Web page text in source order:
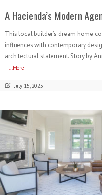
A Hacienda’s Modern
This local builder’s dream home
influences with contemporary
architectural statement. Story by
...More
July 15, 2025